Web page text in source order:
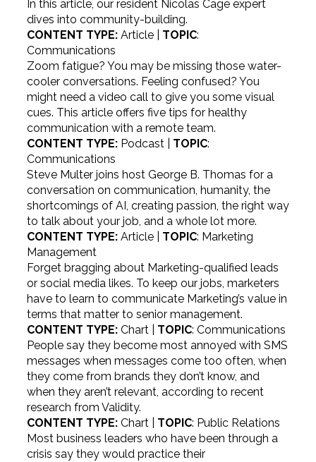
In this article, our resident Nicolas Cage expert
dives into community-building.
CONTENT TYPE:Article | TOPIC:
Communications
Zoom fatigue? You may be missing those water-
cooler conversations. Feeling confused? You
might need a video call to give you some visual
cues. This article offers five tips for healthy
communication with a remote team.
CONTENT TYPE:Podcast | TOPIC:
Communications
Steve Multer joins host George B. Thomas for a
conversation on communication, humanity, the
shortcomings of AI, creating passion, the right way
to talk about your job, and a whole lot more.
CONTENT TYPE:Article | TOPIC: Marketing
Management
Forget bragging about Marketing-qualified leads
or social media likes. To keep our jobs, marketers
have to learn to communicate Marketing’s value in
terms that matter to senior management.
CONTENT TYPE:Chart | TOPIC: Communications
People say they become most annoyed with SMS
messages when messages come too often, when
they come from brands they don’t know, and
when they aren’t relevant, according to recent
research from Validity.
CONTENT TYPE:Chart | TOPIC: Public Relations
Most business leaders who have been through a
crisis say they would practice their